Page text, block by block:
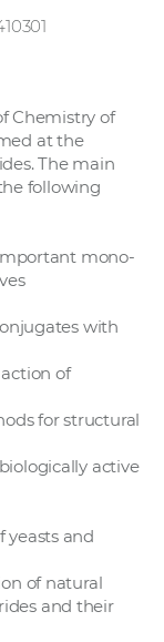
Chemistry of
at the
The main
following
mono-
with
of
for structural
active
yeasts and
of natural
and their